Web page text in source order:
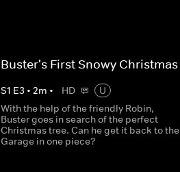
Buster's First Snowy Christmas
S1 E3 • 2m • HD
U
With the help of the friendly Robin,
Buster goes in search of the perfect
Christmas tree. Can he get it back to the
Garage in one piece?